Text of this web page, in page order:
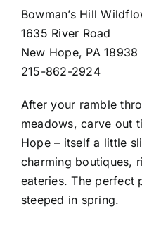
Bowman’s Hill
1635 River Road
New Hope, PA 18938
215-862-2924
After your ramble
meadows, carve out
Hope – itself a little
charming boutiques,
eateries. The perfect
steeped in spring.